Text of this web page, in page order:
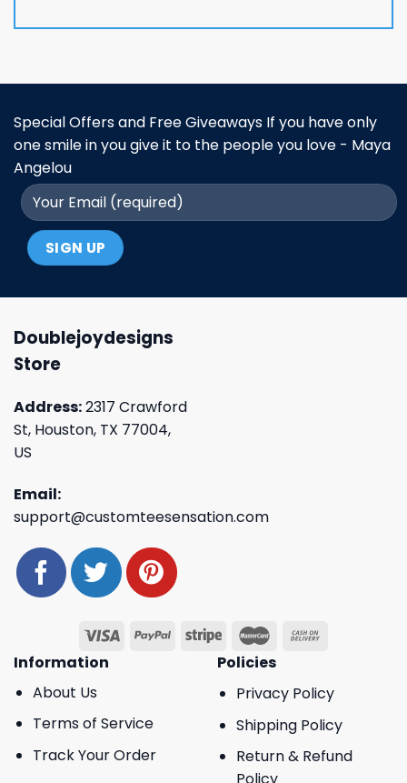
Special Offers and Free Giveaways If you have only
one smile in you give it to the people you love - Maya
Angelou
Doublejoydesigns
Store
Address:2317 Crawford
St, Houston, TX 77004,
US
Email:
support@customteesensation.com
Information
About Us
Terms of Service
Track Your Order
Policies
Privacy Policy
Shipping Policy
Return & Refund